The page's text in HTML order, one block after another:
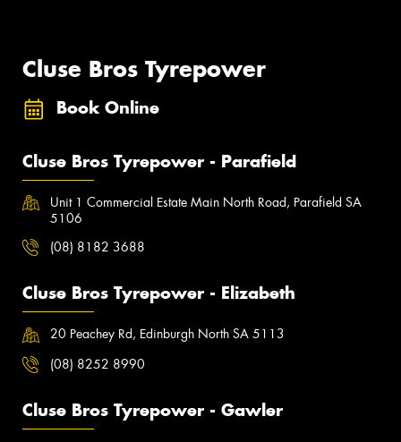
Cluse Bros Tyrepower
Book Online
Cluse Bros Tyrepower - Parafield
Unit 1 Commercial Estate Main North Road, Parafield SA
5106
(08) 8182 3688
Cluse Bros Tyrepower - Elizabeth
20 Peachey Rd, Edinburgh North SA 5113
(08) 8252 8990
Cluse Bros Tyrepower - Gawler